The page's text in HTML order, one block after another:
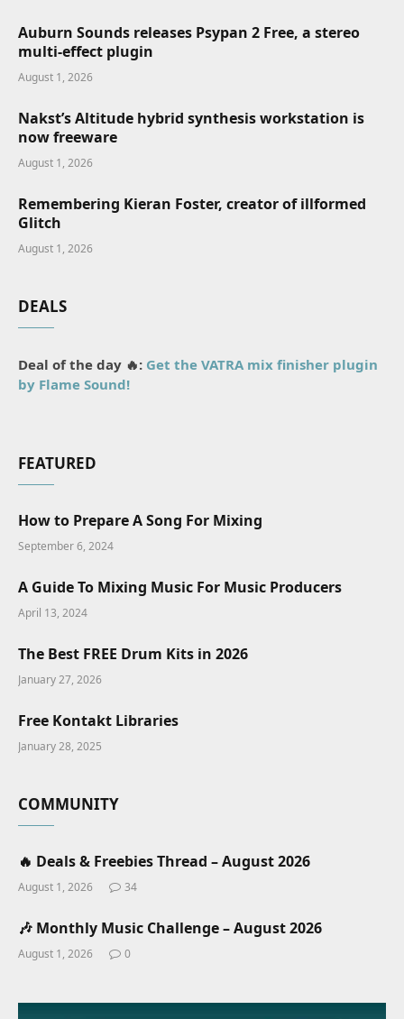
Auburn Sounds releases Psypan 2 Free, a stereo
multi-effect plugin
August 1, 2026
Nakst’s Altitude hybrid synthesis workstation is
now freeware
August 1, 2026
Remembering Kieran Foster, creator of illformed
Glitch
August 1, 2026
DEALS
Deal of the day 🔥: Get the VATRA mix finisher plugin
by Flame Sound!
FEATURED
How to Prepare A Song For Mixing
September 6, 2024
A Guide To Mixing Music For Music Producers
April 13, 2024
The Best FREE Drum Kits in 2026
January 27, 2026
Free Kontakt Libraries
January 28, 2025
COMMUNITY
🔥 Deals & Freebies Thread – August 2026
August 1, 2026 34
🎶 Monthly Music Challenge – August 2026
August 1, 2026 0